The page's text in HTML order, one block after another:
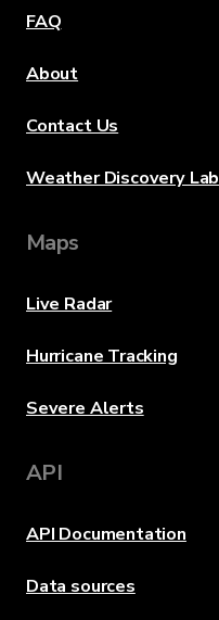
FAQ
About
Contact Us
Weather Discovery Lab
Maps
Live Radar
Hurricane Tracking
Severe Alerts
API
API Documentation
Data sources